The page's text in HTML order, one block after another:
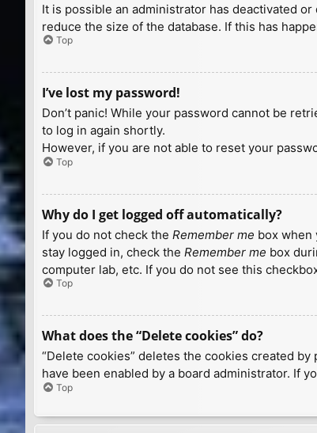
It is possible an administrator has deactivated
reduce the size of the database. If this has
Top
I’ve lost my password!
Don’t panic! While your password cannot be
to log in again shortly.
However, if you are not able to reset your
Top
Why do I get logged off automatically?
If you do not check the Remember me box when
stay logged in, check the Remember me box
computer lab, etc. If you do not see this
Top
What does the “Delete cookies” do?
“Delete cookies” deletes the cookies created
have been enabled by a board administrator. If
Top